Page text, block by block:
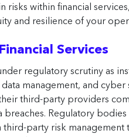
within financial
and resilience of your
Services
regulatory scrutiny as
management, and
third-party providers
Regulatory
party risk management